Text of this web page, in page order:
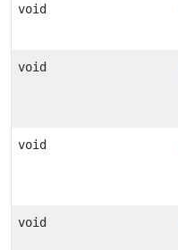
void
void
void
void